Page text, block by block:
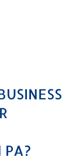
PA?